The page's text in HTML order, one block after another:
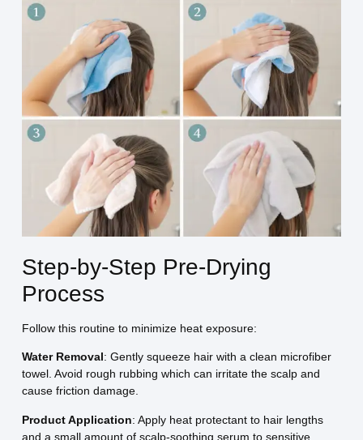
Step-by-Step Pre-Drying
Process
Follow this routine to minimize heat exposure:
Water Removal: Gently squeeze hair with a clean microfiber
towel. Avoid rough rubbing which can irritate the scalp and
cause friction damage.
Product Application: Apply heat protectant to hair lengths
and a small amount of scalp-soothing serum to sensitive